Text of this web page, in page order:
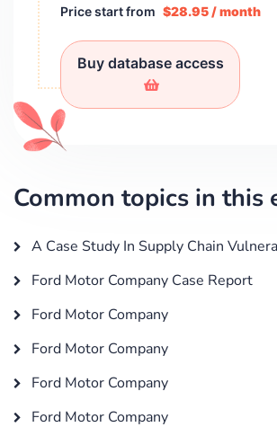
Price start from $28.95 / month
Buy database access
Common topics in this
A Case Study In Supply Chain
Ford Motor Company Case Report
Ford Motor Company
Ford Motor Company
Ford Motor Company
Ford Motor Company